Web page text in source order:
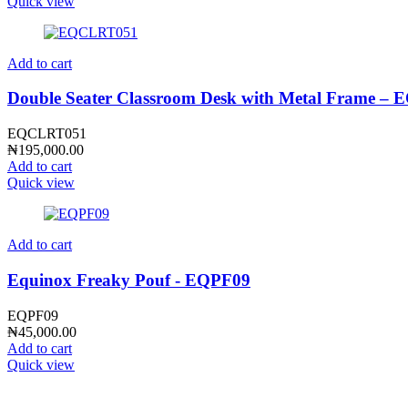
Add to cart
Double Seater Classroom Desk with Metal Frame –
EQCLRT051
₦195,000.00
Add to cart
Quick view
Add to cart
Equinox Freaky Pouf - EQPF09
EQPF09
₦45,000.00
Add to cart
Quick view